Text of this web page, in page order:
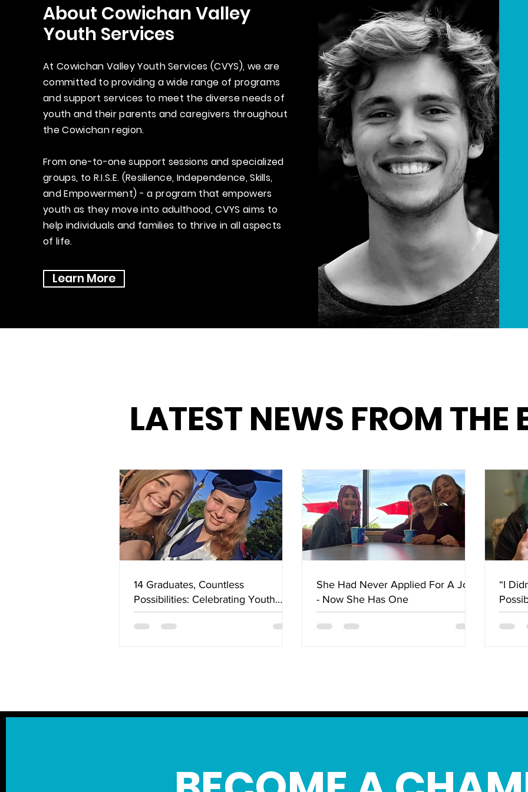
About Cowichan Valley
Youth Services
At Cowichan Valley Youth Services (CVYS), we are
committed to providing a wide range of programs
and support services to meet the diverse needs of
youth and their parents and caregivers throughout
the Cowichan region.
From one-to-one support sessions and specialized
groups, to R.I.S.E. (Resilience, Independence, Skills,
and Empowerment) - a program that empowers
youth as they move into adulthood, CVYS aims to
help individuals and families to thrive in all aspects
of life.
Learn More
LATEST NEWS FROM THE
14 Graduates, Countless
Possibilities: Celebrating Youth
Success in the Cowichan Valley
She Had Never Applied For A Job
- Now She Has One
“I